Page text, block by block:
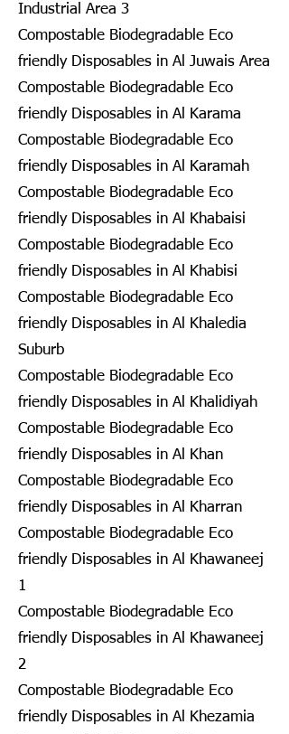
Industrial Area 3
Compostable Biodegradable Eco
friendly Disposables in Al Juwais Area
Compostable Biodegradable Eco
friendly Disposables in Al Karama
Compostable Biodegradable Eco
friendly Disposables in Al Karamah
Compostable Biodegradable Eco
friendly Disposables in Al Khabaisi
Compostable Biodegradable Eco
friendly Disposables in Al Khabisi
Compostable Biodegradable Eco
friendly Disposables in Al Khaledia
Suburb
Compostable Biodegradable Eco
friendly Disposables in Al Khalidiyah
Compostable Biodegradable Eco
friendly Disposables in Al Khan
Compostable Biodegradable Eco
friendly Disposables in Al Kharran
Compostable Biodegradable Eco
friendly Disposables in Al Khawaneej
1
Compostable Biodegradable Eco
friendly Disposables in Al Khawaneej
2
Compostable Biodegradable Eco
friendly Disposables in Al Khezamia